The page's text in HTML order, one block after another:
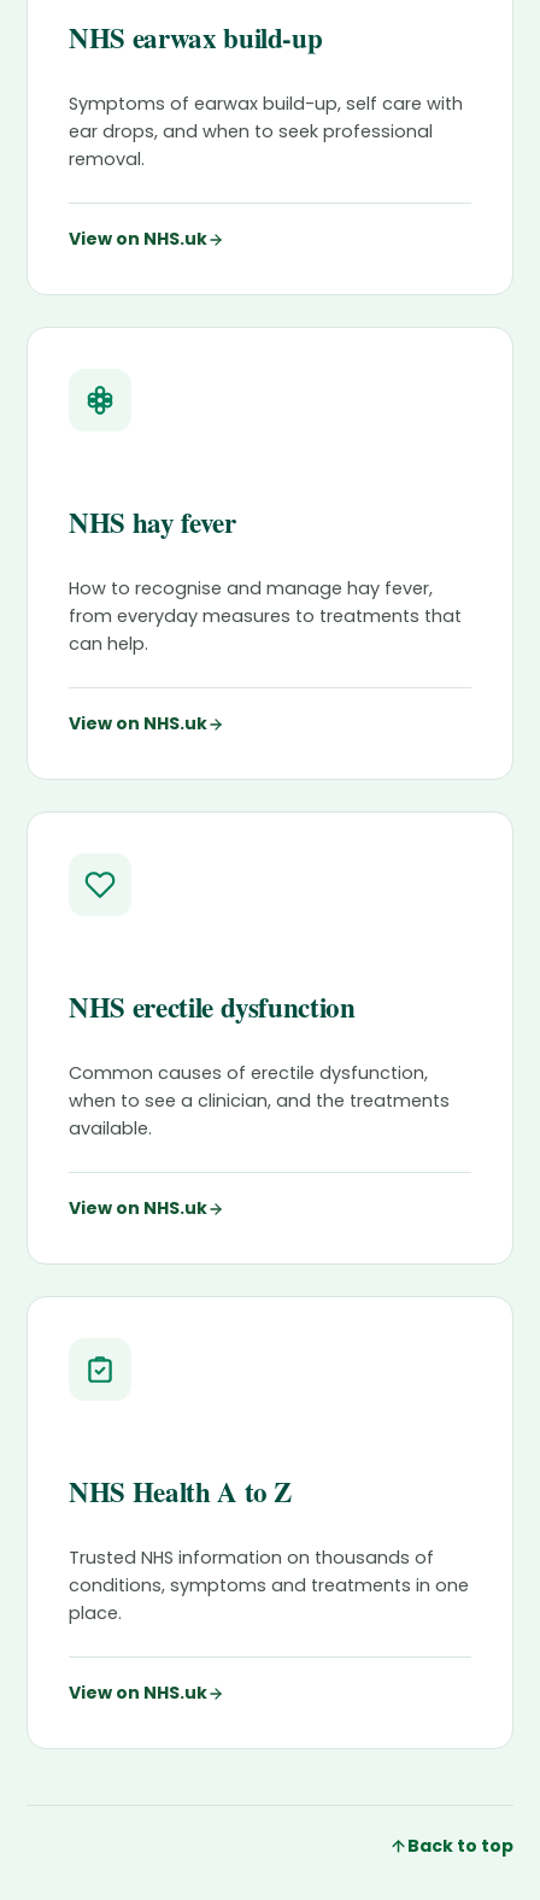
NHS earwax build-up
Symptoms of earwax build-up, self care with
ear drops, and when to seek professional
removal.
View on NHS.uk
NHS hay fever
How to recognise and manage hay fever,
from everyday measures to treatments that
can help.
View on NHS.uk
NHS erectile dysfunction
Common causes of erectile dysfunction,
when to see a clinician, and the treatments
available.
View on NHS.uk
NHS Health A to Z
Trusted NHS information on thousands of
conditions, symptoms and treatments in one
place.
View on NHS.uk
Back to top